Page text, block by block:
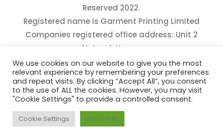
Reserved 2022.
Registered name is Garment Printing Limited
Companies registered office address: Unit 2
Network House,
Danefield Road, Sale, Manchester, M33 7GE
Reg Number 10975781
We use cookies on our website to give you the most
relevant experience by remembering your preferences
and repeat visits. By clicking “Accept All”, you consent
to the use of ALL the cookies. However, you may visit
"Cookie Settings" to provide a controlled consent.
Cookie Settings Accept All